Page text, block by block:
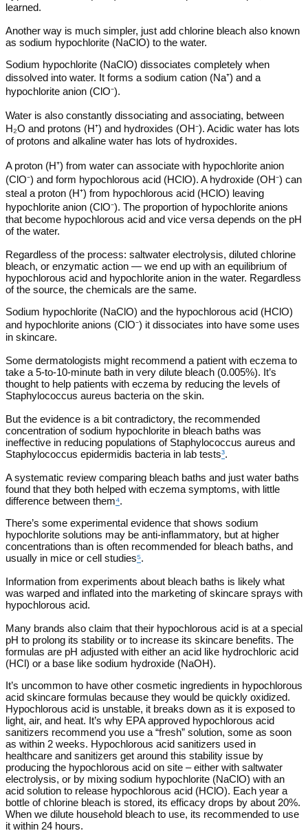
learned.
Another way is much simpler, just add chlorine bleach also known
as sodium hypochlorite (NaClO) to the water.
Sodium hypochlorite (NaClO) dissociates completely when
dissolved into water. It forms a sodium cation (Na⁺) and a
hypochlorite anion (ClO⁻).
Water is also constantly dissociating and associating, between
H₂O and protons (H⁺) and hydroxides (OH⁻). Acidic water has lots
of protons and alkaline water has lots of hydroxides.
A proton (H⁺) from water can associate with hypochlorite anion
(ClO⁻) and form hypochlorous acid (HClO). A hydroxide (OH⁻) can
steal a proton (H⁺) from hypochlorous acid (HClO) leaving
hypochlorite anion (ClO⁻). The proportion of hypochlorite anions
that become hypochlorous acid and vice versa depends on the pH
of the water.
Regardless of the process: saltwater electrolysis, diluted chlorine
bleach, or enzymatic action — we end up with an equilibrium of
hypochlorous acid and hypochlorite anion in the water. Regardless
of the source, the chemicals are the same.
Sodium hypochlorite (NaClO) and the hypochlorous acid (HClO)
and hypochlorite anions (ClO⁻) it dissociates into have some uses
in skincare.
Some dermatologists might recommend a patient with eczema to
take a 5-to-10-minute bath in very dilute bleach (0.005%). It’s
thought to help patients with eczema by reducing the levels of
Staphylococcus aureus bacteria on the skin.
But the evidence is a bit contradictory, the recommended
concentration of sodium hypochlorite in bleach baths was
ineffective in reducing populations of Staphylococcus aureus and
Staphylococcus epidermidis bacteria in lab tests³.
A systematic review comparing bleach baths and just water baths
found that they both helped with eczema symptoms, with little
difference between them⁴.
There’s some experimental evidence that shows sodium
hypochlorite solutions may be anti-inflammatory, but at higher
concentrations than is often recommended for bleach baths, and
usually in mice or cell studies⁵.
Information from experiments about bleach baths is likely what
was warped and inflated into the marketing of skincare sprays with
hypochlorous acid.
Many brands also claim that their hypochlorous acid is at a special
pH to prolong its stability or to increase its skincare benefits. The
formulas are pH adjusted with either an acid like hydrochloric acid
(HCl) or a base like sodium hydroxide (NaOH).
It’s uncommon to have other cosmetic ingredients in hypochlorous
acid skincare formulas because they would be quickly oxidized.
Hypochlorous acid is unstable, it breaks down as it is exposed to
light, air, and heat. It’s why EPA approved hypochlorous acid
sanitizers recommend you use a “fresh” solution, some as soon
as within 2 weeks. Hypochlorous acid sanitizers used in
healthcare and sanitizers get around this stability issue by
producing the hypochlorous acid on site – either with saltwater
electrolysis, or by mixing sodium hypochlorite (NaClO) with an
acid solution to release hypochlorous acid (HClO). Each year a
bottle of chlorine bleach is stored, its efficacy drops by about 20%.
When we dilute household bleach to use, its recommended to use
it within 24 hours.